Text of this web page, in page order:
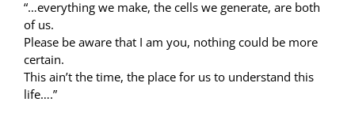
“…everything we make, the cells we generate, are both
of us.
Please be aware that I am you, nothing could be more
certain.
This ain’t the time, the place for us to understand this
life….”